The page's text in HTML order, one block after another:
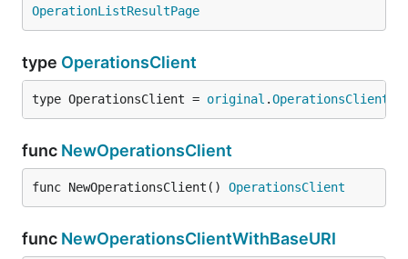
OperationListResultPage
type OperationsClient
type OperationsClient = original .OperationsClient
func NewOperationsClient
func NewOperationsClient() OperationsClient
func NewOperationsClientWithBaseURI